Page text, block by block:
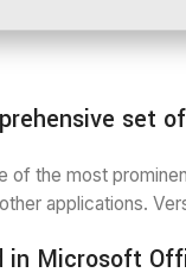
set
of the most
applications.
in Microsoft